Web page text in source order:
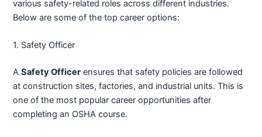
various safety-related roles across different industries.
Below are some of the top career options:
1. Safety Officer
ASafety Officer ensures that safety policies are followed
at construction sites, factories, and industrial units. This is
one of the most popular career opportunities after
completing an OSHA course.